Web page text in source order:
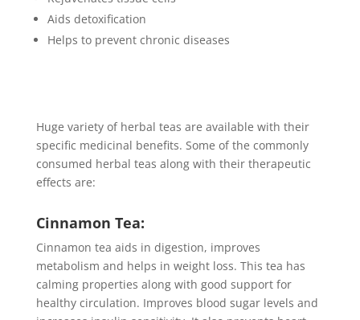
Aids detoxification
Helps to prevent chronic diseases
Huge variety of herbal teas are available with their
specific medicinal benefits. Some of the commonly
consumed herbal teas along with their therapeutic
effects are:
Cinnamon Tea:
Cinnamon tea aids in digestion, improves
metabolism and helps in weight loss. This tea has
calming properties along with good support for
healthy circulation. Improves blood sugar levels and